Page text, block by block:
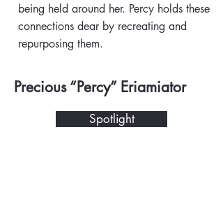
being held around her. Percy holds these
connections dear by recreating and
repurposing them.
Precious “Percy” Eriamiator
Spotlight